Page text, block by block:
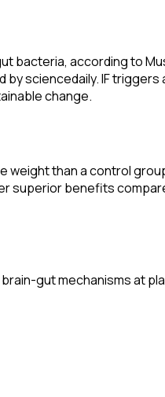
bacteria, according to
sciencedaily. IF triggers
change.
weight than a control
superior benefits
gut mechanisms at